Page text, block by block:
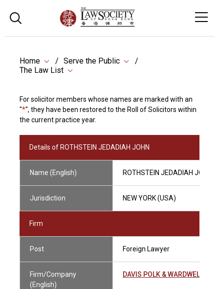
Home
Serve the Public
The Law List
For solicitor members whose names are marked with an
"*", they have been restored to the Roll of Solicitors within
the current practice year.
Details of ROTHSTEIN JEDADIAH JOHN
Name (English) ROTHSTEIN JEDADIAH JOHN
Jurisdiction NEW YORK (USA)
Firm
Post Foreign Lawyer
Firm/Company
(English)
DAVIS POLK & WARDWELL